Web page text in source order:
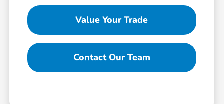
Value Your Trade
Contact Our Team